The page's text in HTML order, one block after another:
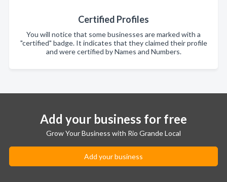
Certified Profiles
You will notice that some businesses are marked with a
"certified" badge. It indicates that they claimed their profile
and were certified by Names and Numbers.
Add your business for free
Grow Your Business with Rio Grande Local
Add your business